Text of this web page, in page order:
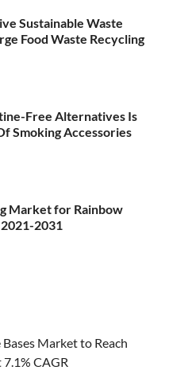
Sustainable Waste
Food Waste Recycling
Free Alternatives Is
Smoking Accessories
Market for Rainbow
2031
Market to Reach
CAGR